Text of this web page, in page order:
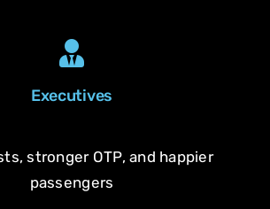
Executives
stronger OTP, and happier
passengers